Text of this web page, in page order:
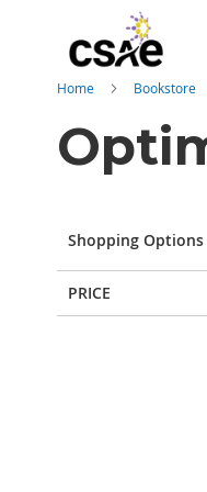
Home Bookstore
Shopping Options
PRICE